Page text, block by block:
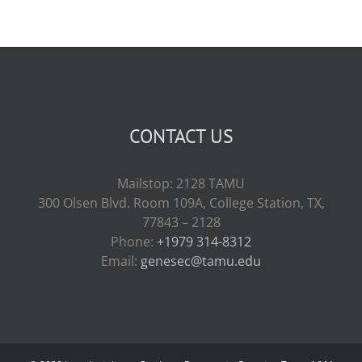
CONTACT US
Mailstop: 2128 TAMU
300 Olsen Blvd. Room 109A, College Station, TX,
77843 – 2128
Phone: +1979 314-8312
Email: genesec@tamu.edu